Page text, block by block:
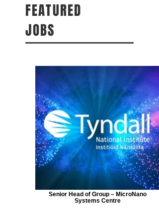
FEATURED
JOBS
Senior Head of Group – MicroNano
Systems Centre